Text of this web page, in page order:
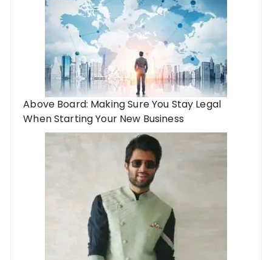
Above Board: Making Sure You Stay Legal
When Starting Your New Business